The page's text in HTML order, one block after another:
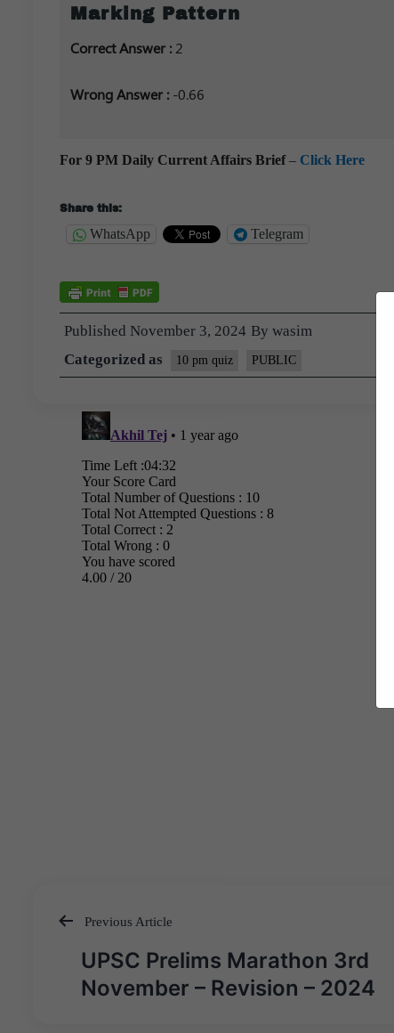
Marking Pattern
Correct Answer : 2
Wrong Answer : -0.66
For 9 PM Daily Current Affairs Brief– Click Here
Share this:
WhatsApp Telegram
Published November 3, 2024 By wasim
Categorized as
10 pm quiz PUBLIC
Post
navigation
Previous Article
UPSC Prelims Marathon 3rd
November – Revision – 2024